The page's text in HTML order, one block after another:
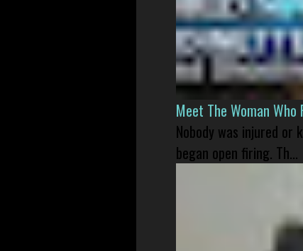
Meet The Woman
Nobody was injured or
began open firing. Th...